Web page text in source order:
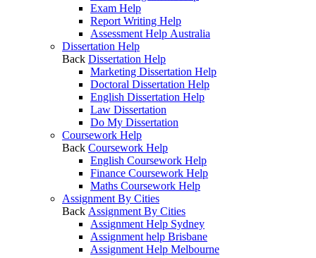
Exam Help
Report Writing Help
Assessment Help Australia
Dissertation Help
Back Dissertation Help
Marketing Dissertation Help
Doctoral Dissertation Help
English Dissertation Help
Law Dissertation
Do My Dissertation
Coursework Help
Back Coursework Help
English Coursework Help
Finance Coursework Help
Maths Coursework Help
Assignment By Cities
Back Assignment By Cities
Assignment Help Sydney
Assignment help Brisbane
Assignment Help Melbourne